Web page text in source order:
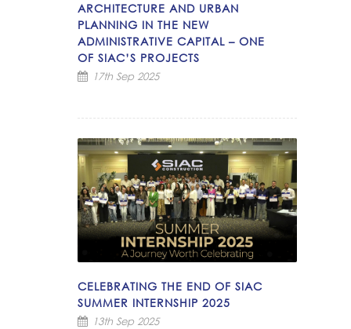
ARCHITECTURE AND URBAN
PLANNING IN THE NEW
ADMINISTRATIVE CAPITAL – ONE
OF SIAC’S PROJECTS
17th Sep 2025
CELEBRATING THE END OF SIAC
SUMMER INTERNSHIP 2025
13th Sep 2025